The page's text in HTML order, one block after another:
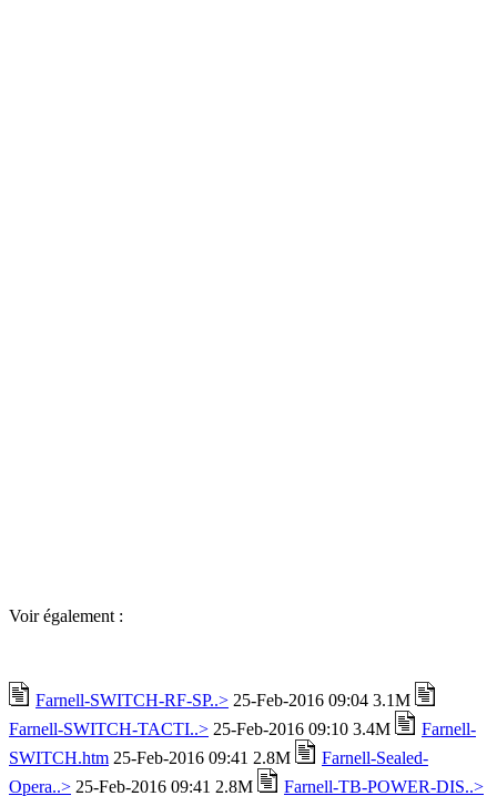
Voir également :
Farnell-SWITCH-RF-SP..> 25-Feb-2016 09:04 3.1M
Farnell-SWITCH-TACTI..> 25-Feb-2016 09:10 3.4M
Farnell-
SWITCH.htm 25-Feb-2016 09:41 2.8M
Farnell-Sealed-
Opera..> 25-Feb-2016 09:41 2.8M Farnell-TB-POWER-DIS..>